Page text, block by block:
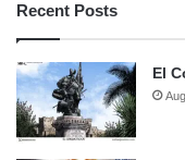
Recent Posts
El